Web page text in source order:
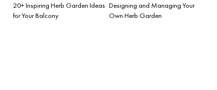
20+ Inspiring Herb Garden Ideas
for Your Balcony
Designing and Managing Your
Own Herb Garden